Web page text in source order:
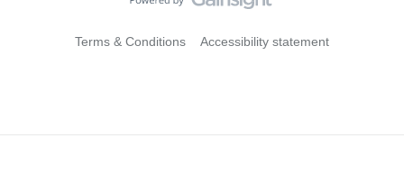
Terms & Conditions Accessibility statement